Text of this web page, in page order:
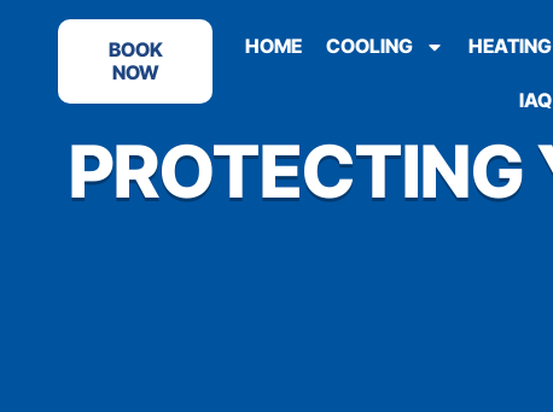
BOOK
NOW
HOME COOLING HEATING
IAQ
PROTECTING